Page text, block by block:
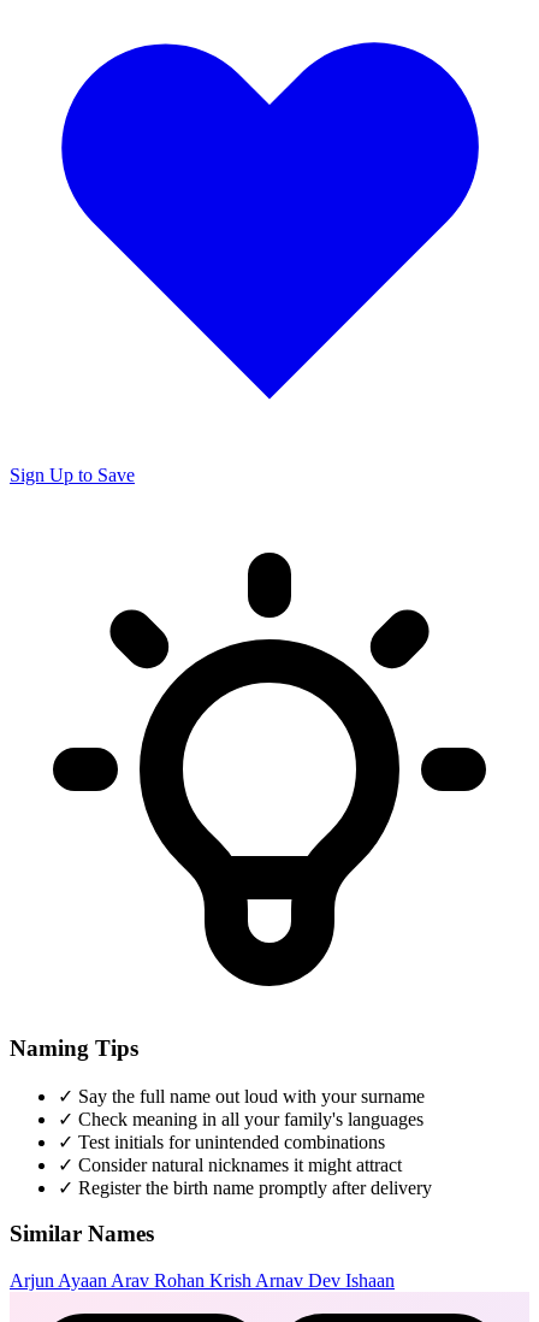
Sign Up to Save
Naming Tips
✓ Say the full name out loud with your surname
✓ Check meaning in all your family's languages
✓ Test initials for unintended combinations
✓ Consider natural nicknames it might attract
✓ Register the birth name promptly after delivery
Similar Names
Arjun Ayaan Arav Rohan Krish Arnav Dev Ishaan